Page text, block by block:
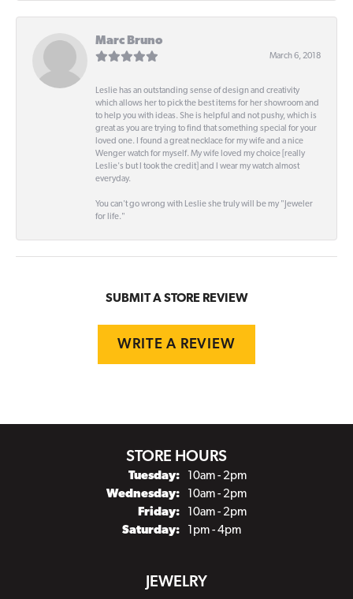
Marc Bruno
March 6, 2018
Leslie has an outstanding sense of design and creativity
which allows her to pick the best items for her showroom and
to help you with ideas. She is helpful and not pushy, which is
great as you are trying to find that something special for your
loved one. I found a great necklace for my wife and a nice
Wenger watch for myself. My wife loved my choice [really
Leslie's but I took the credit] and I wear my watch almost
everyday.
You can't go wrong with Leslie she truly will be my "Jeweler
for life."
SUBMIT A STORE REVIEW
WRITE A REVIEW
STORE HOURS
Tuesday:
10am - 2pm
Wednesday:
10am - 2pm
Friday:
10am - 2pm
Saturday:
1pm - 4pm
JEWELRY